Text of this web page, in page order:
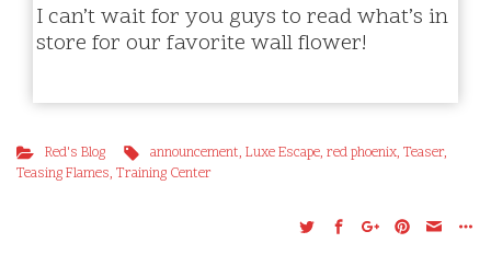
I can’t wait for you guys to read what’s in
store for our favorite wall flower!
Red's Blog announcement,Luxe Escape,red phoenix,Teaser,
Teasing Flames, Training Center